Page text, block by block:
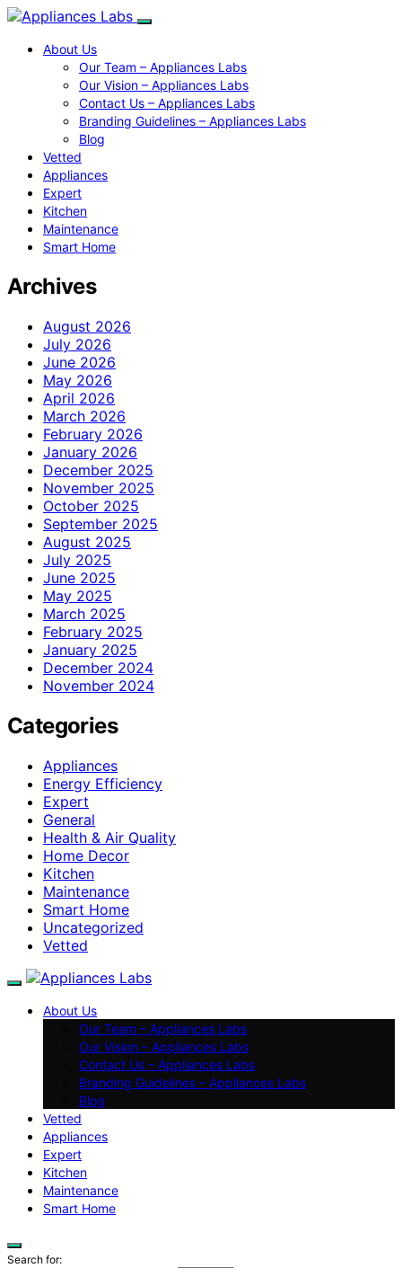
About Us
Our Team – Appliances Labs
Our Vision – Appliances Labs
Contact Us – Appliances Labs
Branding Guidelines – Appliances Labs
Blog
Vetted
Appliances
Expert
Kitchen
Maintenance
Smart Home
Archives
August 2026
July 2026
June 2026
May 2026
April 2026
March 2026
February 2026
January 2026
December 2025
November 2025
October 2025
September 2025
August 2025
July 2025
June 2025
May 2025
March 2025
February 2025
January 2025
December 2024
November 2024
Categories
Appliances
Energy Efficiency
Expert
General
Health & Air Quality
Home Decor
Kitchen
Maintenance
Smart Home
Uncategorized
Vetted
About Us
Our Team – Appliances Labs
Our Vision – Appliances Labs
Contact Us – Appliances Labs
Branding Guidelines – Appliances Labs
Blog
Vetted
Appliances
Expert
Kitchen
Maintenance
Smart Home
Search for: